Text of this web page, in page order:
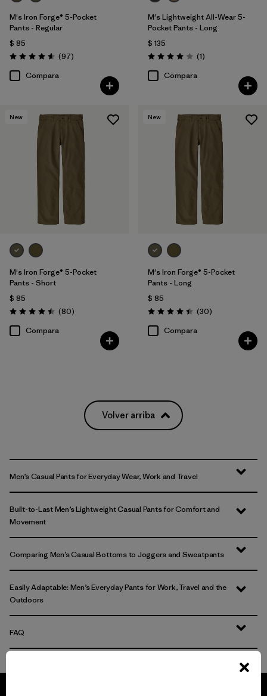
M's Iron Forge® 5-Pocket
Pants - Regular
$ 85
Valoración: 4.6 / 5
(97Comentarios
)
Compara
M's Lightweight All-Wear 5-
Pocket Pants - Long
$ 135
Valoración: 4.0 / 5
(1Comentarios
)
Compara
New
M's Iron Forge® 5-Pocket
Pants - Short
$ 85
Valoración: 4.5 / 5
(80Comentarios
)
Compara
New
M's Iron Forge® 5-Pocket
Pants - Long
$ 85
Valoración: 4.4 / 5
(30Comentarios
)
Compara
Volver arriba
Men’s Casual Pants for Everyday Wear, Work and Travel
Built-to-Last Men’s Lightweight Casual Pants for Comfort and
Movement
Comparing Men’s Casual Bottoms to Joggers and Sweatpants
Easily Adaptable: Men’s Everyday Pants for Work, Travel and the
Outdoors
FAQ